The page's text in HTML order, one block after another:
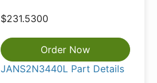
$231.5300
Order Now
JANS2N3440L Part Details